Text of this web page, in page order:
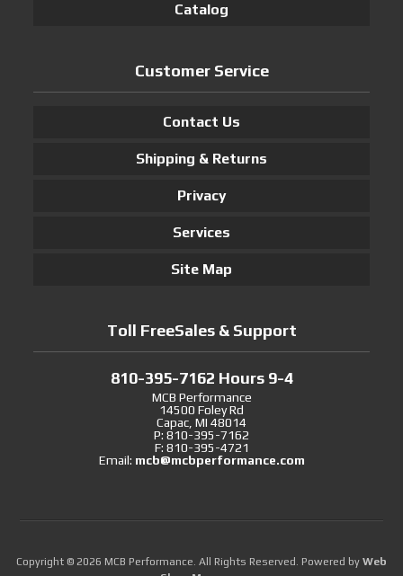
Catalog
Customer Service
Contact Us
Shipping & Returns
Privacy
Services
Site Map
Toll FreeSales & Support
810-395-7162 Hours 9-4
MCB Performance
14500 Foley Rd
Capac, MI 48014
P: 810-395-7162
F: 810-395-4721
Email: mcb@mcbperformance.com
Copyright © 2026 MCB Performance. All Rights Reserved. Powered by Web